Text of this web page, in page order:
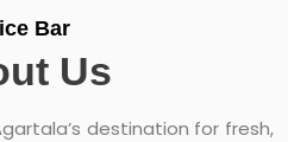
Bar
Us
destination for fresh,